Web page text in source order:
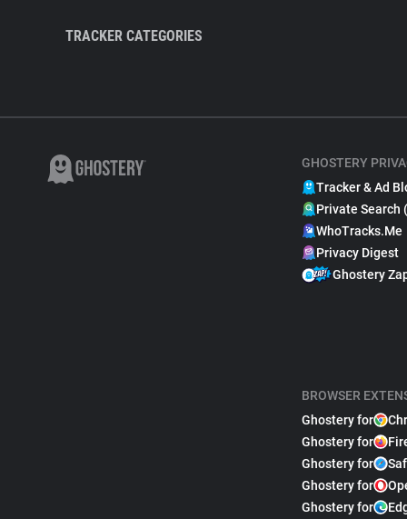
TRACKER CATEGORIES
GHOSTERY
Tracker & Ad
Private Search
WhoTracks.Me
Privacy Digest
Ghostery
BROWSER
Ghostery for
Ghostery for
Ghostery for
Ghostery for
Ghostery for